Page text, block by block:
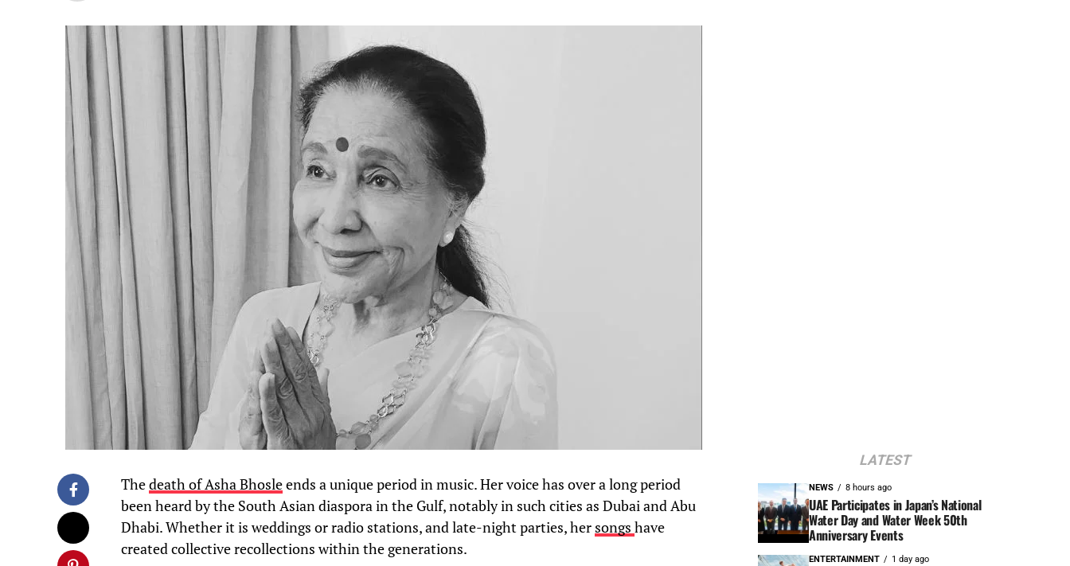
Thedeath of Asha Bhosleends a unique period in music. Her voice has over a long period
been heard by the South Asian diaspora in the Gulf, notably in such cities as Dubai and Abu
Dhabi. Whether it is weddings or radio stations, and late-night parties, her songs have
created collective recollections within the generations.
LATEST
NEWS 8 hours ago
UAE Participates in Japan’s National
Water Day and Water Week 50th
Anniversary Events
ENTERTAINMENT 1 day ago